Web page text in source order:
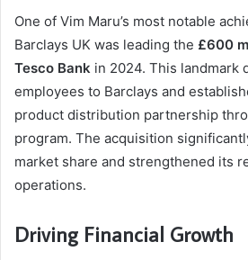
One of Vim Maru’s most notable
Barclays UK was leading the £600
Tesco Bank in 2024. This landmark
employees to Barclays and
product distribution partnership
program. The acquisition
market share and strengthened its
operations.
Driving Financial Growth